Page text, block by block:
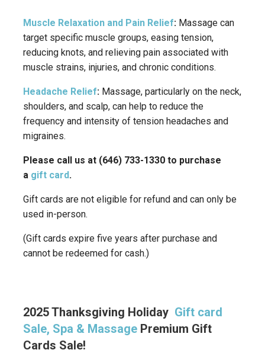
Muscle Relaxation and Pain Relief: Massage can
target specific muscle groups, easing tension,
reducing knots, and relieving pain associated with
muscle strains, injuries, and chronic conditions.
Headache Relief: Massage, particularly on the neck,
shoulders, and scalp, can help to reduce the
frequency and intensity of tension headaches and
migraines.
Please call us at (646) 733-1330 to purchase
a gift card.
Gift cards are not eligible for refund and can only be
used in-person.
(Gift cards expire five years after purchase and
cannot be redeemed for cash.)
2025 Thanksgiving Holiday Gift card
Sale, Spa & Massage Premium Gift
Cards Sale!